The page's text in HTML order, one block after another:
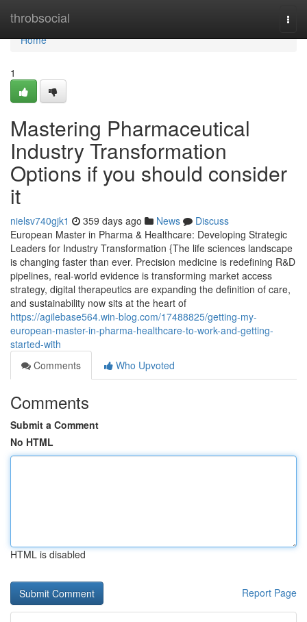
throbsocial
Home
Home
1
Mastering Pharmaceutical
Industry Transformation
Options if you should consider
it
nielsv740gjk1 359 days ago News
Discuss
European Master in Pharma & Healthcare: Developing Strategic
Leaders for Industry Transformation {The life sciences landscape
is changing faster than ever. Precision medicine is redefining R&D
pipelines, real-world evidence is transforming market access
strategy, digital therapeutics are expanding the definition of care,
and sustainability now sits at the heart of
https://agilebase564.win-blog.com/17488825/getting-my-
european-master-in-pharma-healthcare-to-work-and-getting-
started-with
Comments
Who Upvoted
Comments
Submit a Comment
No HTML
HTML is disabled
Report Page